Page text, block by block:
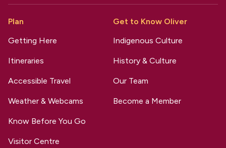
Plan
Getting Here
Itineraries
Accessible Travel
Weather & Webcams
Know Before You Go
Visitor Centre
Get to Know Oliver
Indigenous Culture
History & Culture
Our Team
Become a Member